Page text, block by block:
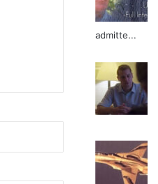
admitte...